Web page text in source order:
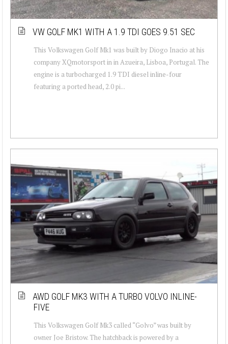
VW GOLF MK1 WITH A 1.9 TDI GOES 9.51 SEC
This Volkswagen Golf Mk1 was built by Diogo Inacio at his
company XQmotorsport in in Azueira, Lisboa, Portugal. The
engine is a turbocharged 1.9 TDI diesel inline-four
featuring a ported head, 2.0 pi...
AWD GOLF MK3 WITH A TURBO VOLVO INLINE-
FIVE
This Volkswagen Golf Mk3 called “Golvo” was built by
owner Joe Bristow. The hatchback is powered by a